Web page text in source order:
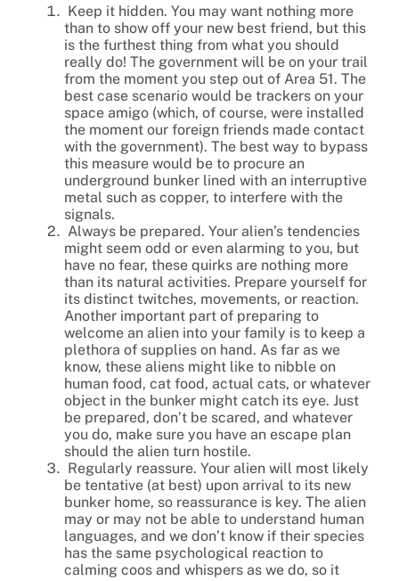
Keep it hidden. You may want nothing more
than to show off your new best friend, but this
is the furthest thing from what you should
really do! The government will be on your trail
from the moment you step out of Area 51. The
best case scenario would be trackers on your
space amigo (which, of course, were installed
the moment our foreign friends made contact
with the government). The best way to bypass
this measure would be to procure an
underground bunker lined with an interruptive
metal such as copper, to interfere with the
signals.
Always be prepared. Your alien’s tendencies
might seem odd or even alarming to you, but
have no fear, these quirks are nothing more
than its natural activities. Prepare yourself for
its distinct twitches, movements, or reaction.
Another important part of preparing to
welcome an alien into your family is to keep a
plethora of supplies on hand. As far as we
know, these aliens might like to nibble on
human food, cat food, actual cats, or whatever
object in the bunker might catch its eye. Just
be prepared, don’t be scared, and whatever
you do, make sure you have an escape plan
should the alien turn hostile.
Regularly reassure. Your alien will most likely
be tentative (at best) upon arrival to its new
bunker home, so reassurance is key. The alien
may or may not be able to understand human
languages, and we don’t know if their species
has the same psychological reaction to
calming coos and whispers as we do, so it